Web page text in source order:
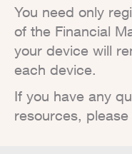
You need only
of the Financial
your device will
each device.
If you have any
resources,